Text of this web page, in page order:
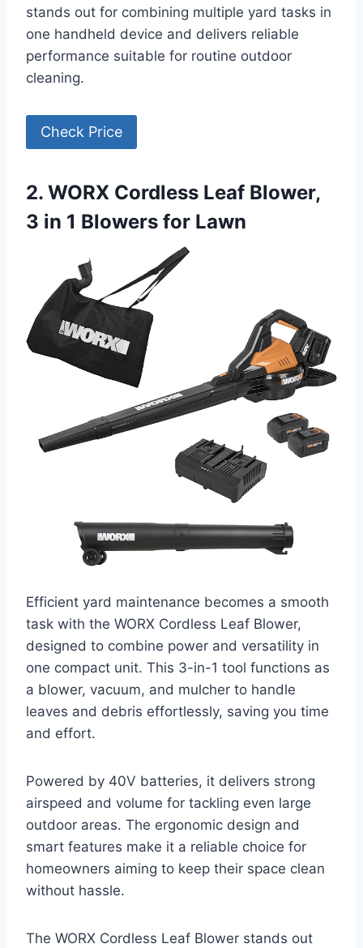
stands out for combining multiple yard tasks in
one handheld device and delivers reliable
performance suitable for routine outdoor
cleaning.
Check Price
2. WORX Cordless Leaf Blower,
3 in 1 Blowers for Lawn
Efficient yard maintenance becomes a smooth
task with the WORX Cordless Leaf Blower,
designed to combine power and versatility in
one compact unit. This 3-in-1 tool functions as
a blower, vacuum, and mulcher to handle
leaves and debris effortlessly, saving you time
and effort.
Powered by 40V batteries, it delivers strong
airspeed and volume for tackling even large
outdoor areas. The ergonomic design and
smart features make it a reliable choice for
homeowners aiming to keep their space clean
without hassle.
The WORX Cordless Leaf Blower stands out